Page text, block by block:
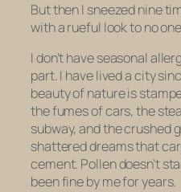
But then I sneezed nine
with a rueful look to no
I don’t have seasonal
part. I have lived a city
beauty of nature is
the fumes of cars, the
subway, and the crushed
shattered dreams that
cement. Pollen doesn’t
been fine by me for years.